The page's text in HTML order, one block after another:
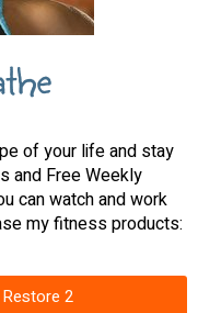
of your life and stay
and Free Weekly
can watch and work
my fitness products:
2